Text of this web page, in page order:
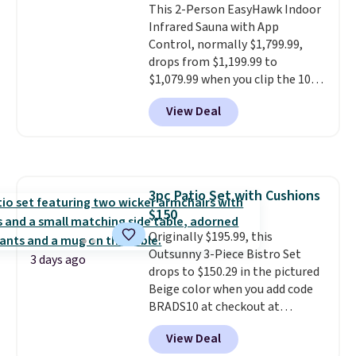
select the $9.99 shipping
option, and use code BDFREE at
checkout.
This 2-Person EasyHawk Indoor
Infrared Sauna with App
Control, normally $1,799.99,
drops from $1,199.99 to
$1,079.99 when you clip the 10%
off coupon before adding it to
your cart at Wayfair. Plus
shipping is free. That's the first
Home saunas used to feel like
a luxury reserved for spas and
high-end gyms, but more
affordable infrared models
with smart features, like this
featured sauna, have made
them a realistic upgrade.This
sauna runs on a 1500-watt
infrared heating system with
View Deal
3 days ago
3pc Patio Set with Cushions
$150
Originally $195.99, this
Outsunny 3-Piece Bistro Set
drops to $150.29 in the pictured
Beige color when you add code
BRADS10 at checkout at
Aosom.com. Shipping is also
free. You'd spend closer to $180
View Deal